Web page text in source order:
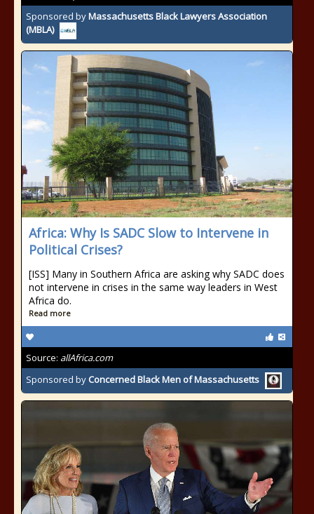
Sponsored byMassachusetts Black Lawyers Association
(MBLA)
Africa: Why Is SADC Slow to Intervene in
Political Crises?
[ISS] Many in Southern Africa are asking why SADC does
not intervene in crises in the same way leaders in West
Africa do.
Read more
Source: allAfrica.com
Sponsored by Concerned Black Men of Massachusetts